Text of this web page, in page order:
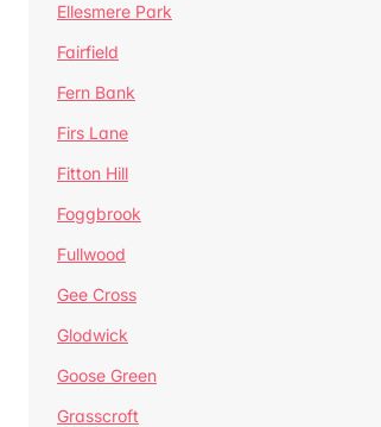
Ellesmere Park
Fairfield
Fern Bank
Firs Lane
Fitton Hill
Foggbrook
Fullwood
Gee Cross
Glodwick
Goose Green
Grasscroft